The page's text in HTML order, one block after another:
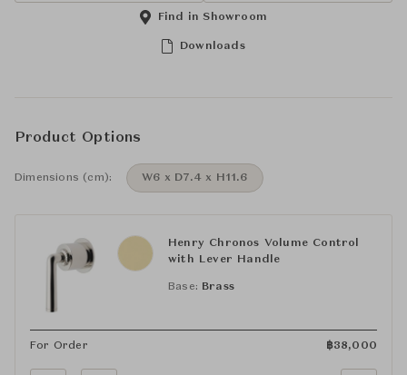
Downloads
Find in Showroom
Product Options
Dimensions (cm): W6 x D7.4 x H11.6
Henry Chronos Volume Control
with Lever Handle
Base: Brass
For Order ฿38,000